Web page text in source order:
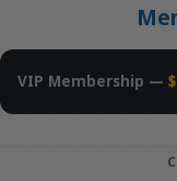
VIP Membership —